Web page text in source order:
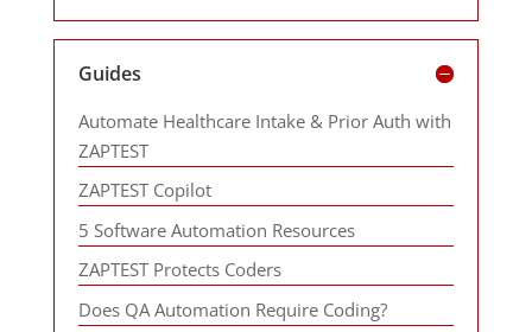
Guides
Automate Healthcare Intake & Prior Auth with
ZAPTEST
ZAPTEST Copilot
5 Software Automation Resources
ZAPTEST Protects Coders
Does QA Automation Require Coding?